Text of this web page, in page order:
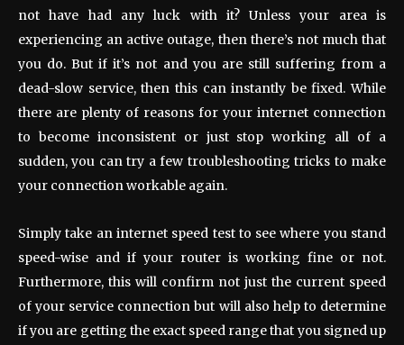
not have had any luck with it? Unless your area is
experiencing an active outage, then there’s not much that
you do. But if it’s not and you are still suffering from a
dead-slow service, then this can instantly be fixed. While
there are plenty of reasons for your internet connection
to become inconsistent or just stop working all of a
sudden, you can try a few troubleshooting tricks to make
your connection workable again.
Simply take an internet speed test to see where you stand
speed-wise and if your router is working fine or not.
Furthermore, this will confirm not just the current speed
of your service connection but will also help to determine
if you are getting the exact speed range that you signed up